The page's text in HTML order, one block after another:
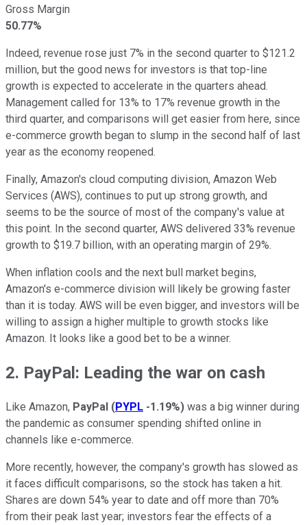
Gross Margin
50.77%
Indeed, revenue rose just 7% in the second quarter to $121.2
million, but the good news for investors is that top-line
growth is expected to accelerate in the quarters ahead.
Management called for 13% to 17% revenue growth in the
third quarter, and comparisons will get easier from here, since
e-commerce growth began to slump in the second half of last
year as the economy reopened.
Finally, Amazon's cloud computing division, Amazon Web
Services (AWS), continues to put up strong growth, and
seems to be the source of most of the company's value at
this point. In the second quarter, AWS delivered 33% revenue
growth to $19.7 billion, with an operating margin of 29%.
When inflation cools and the next bull market begins,
Amazon's e-commerce division will likely be growing faster
than it is today. AWS will be even bigger, and investors will be
willing to assign a higher multiple to growth stocks like
Amazon. It looks like a good bet to be a winner.
2. PayPal: Leading the war on cash
Like Amazon, PayPal (PYPL -1.19%) was a big winner during
the pandemic as consumer spending shifted online in
channels like e-commerce.
More recently, however, the company's growth has slowed as
it faces difficult comparisons, so the stock has taken a hit.
Shares are down 54% year to date and off more than 70%
from their peak last year; investors fear the effects of a